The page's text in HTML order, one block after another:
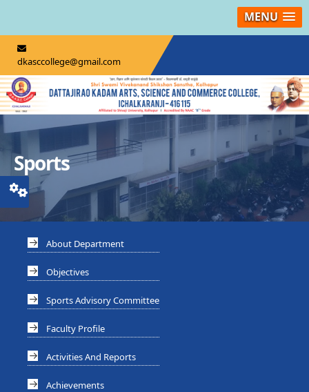
MENU
dkasccollege@gmail.com
Sports
About Department
Objectives
Sports Advisory Committee
Faculty Profile
Activities And Reports
Achievements